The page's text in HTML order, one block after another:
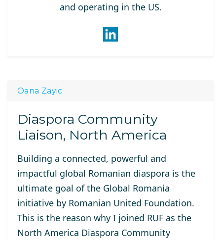
and operating in the US.
Oana Zayic
Diaspora Community
Liaison, North America
Building a connected, powerful and
impactful global Romanian diaspora is the
ultimate goal of the Global Romania
initiative by Romanian United Foundation.
This is the reason why I joined RUF as the
North America Diaspora Community